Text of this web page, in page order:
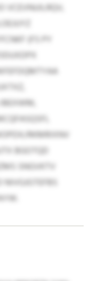
VCEVNUILRQV,
(FS PY
RKMRIXNV
BGOTQD
SNGVKTV